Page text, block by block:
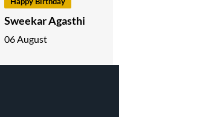
Sweekar Agasthi
06 August